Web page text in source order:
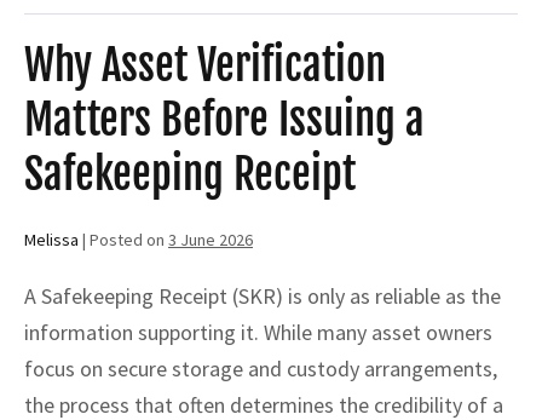
Gold
Safekeeping
and
Asset
Protection
Why Asset Verification
Matters Before Issuing a
Safekeeping Receipt
Melissa | Posted on 3 June 2026
A Safekeeping Receipt (SKR) is only as reliable as the
information supporting it. While many asset owners
focus on secure storage and custody arrangements,
the process that often determines the credibility of a